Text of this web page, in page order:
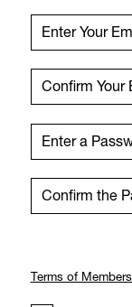
Email
Enter Your Email
Enter Your
Confirm Your Email
Confirm Your
Password
Enter a Password
Enter a
Confirm the
Confirm the
Terms of